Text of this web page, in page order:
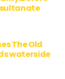
sultanate
The Old
waterside